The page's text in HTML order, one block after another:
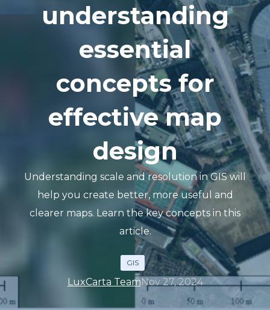
understanding
essential
concepts for
effective map
design
Understanding scale and resolution in GIS will
help you create better, more useful and
clearer maps. Learn the key concepts in this
article.
GIS
LuxCarta TeamNov 27, 2024